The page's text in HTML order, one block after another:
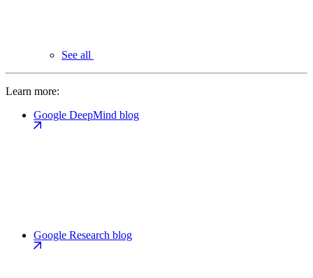
See all
Learn more:
Google DeepMind blog
Google Research blog